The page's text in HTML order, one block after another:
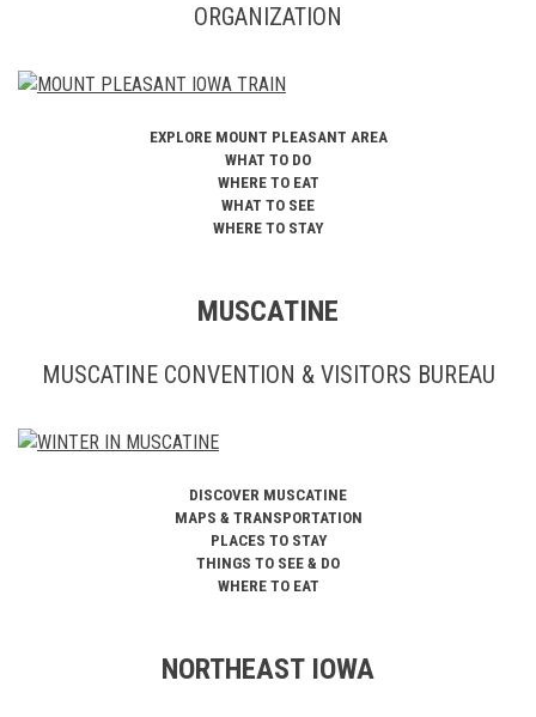
ORGANIZATION
EXPLORE MOUNT PLEASANT AREA
WHAT TO DO
WHERE TO EAT
WHAT TO SEE
WHERE TO STAY
MUSCATINE
MUSCATINE CONVENTION & VISITORS BUREAU
DISCOVER MUSCATINE
MAPS & TRANSPORTATION
PLACES TO STAY
THINGS TO SEE & DO
WHERE TO EAT
NORTHEAST IOWA